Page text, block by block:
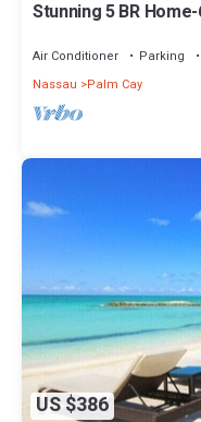
Stunning 5 BR
Air Conditioner Parking
Nassau
Palm Cay
US $386